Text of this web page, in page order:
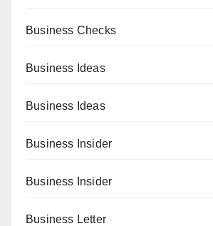
Business Checks
Business Ideas
Business Ideas
Business Insider
Business Insider
Business Letter